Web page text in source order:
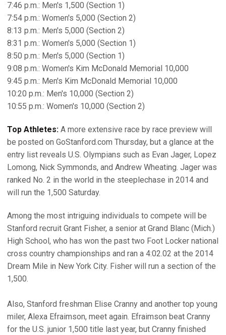
7:46 p.m.: Men's 1,500 (Section 1)
7:54 p.m.: Women's 5,000 (Section 2)
8:13 p.m.: Men's 5,000 (Section 2)
8:31 p.m.: Women's 5,000 (Section 1)
8:50 p.m.: Men's 5,000 (Section 1)
9:08 p.m.: Women's Kim McDonald Memorial 10,000
9:45 p.m.: Men's Kim McDonald Memorial 10,000
10:20 p.m.: Men's 10,000 (Section 2)
10:55 p.m.: Women's 10,000 (Section 2)
Top Athletes: A more extensive race by race preview will
be posted on GoStanford.com Thursday, but a glance at the
entry list reveals U.S. Olympians such as Evan Jager, Lopez
Lomong, Nick Symmonds, and Andrew Wheating. Jager was
ranked No. 2 in the world in the steeplechase in 2014 and
will run the 1,500 Saturday.
Among the most intriguing individuals to compete will be
Stanford recruit Grant Fisher, a senior at Grand Blanc (Mich.)
High School, who has won the past two Foot Locker national
cross country championships and ran a 4:02.02 at the 2014
Dream Mile in New York City. Fisher will run a section of the
1,500.
Also, Stanford freshman Elise Cranny and another top young
miler, Alexa Efraimson, meet again. Efraimson beat Cranny
for the U.S. junior 1,500 title last year, but Cranny finished